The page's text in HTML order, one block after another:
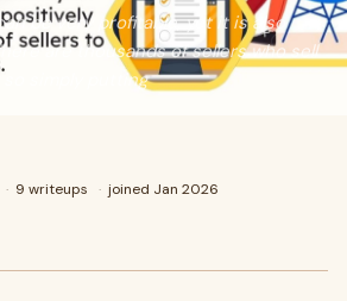
be very profitable, yet it is also
are thousands of sellers who sell
so simply putting
· 9 writeups · joined Jan 2026